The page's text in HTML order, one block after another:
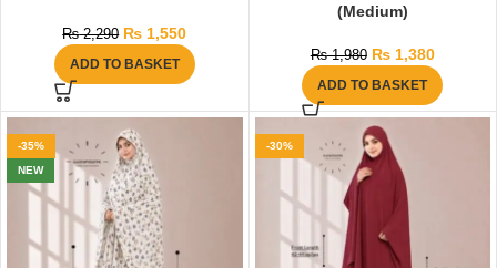
₨2,290 ₨ 1,550
ADD TO BASKET
(Medium)
₨1,980 ₨1,380
ADD TO BASKET
-35%
NEW
-30%